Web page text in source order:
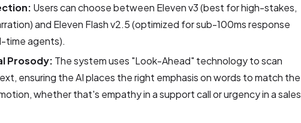
Users can choose between Eleven v3 (best for high-stakes,
and Eleven Flash v2.5 (optimized for sub-100ms response
time agents).
Prosody: The system uses "Look-Ahead" technology to scan
ensuring the AI places the right emphasis on words to match the
whether that's empathy in a support call or urgency in a sales